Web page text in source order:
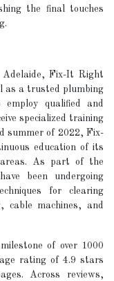
the final touches
Fix-It Right
as a trusted plumbing
qualified and
specialized training
summer of 2022, Fix-
education of its
As part of the
been undergoing
for clearing
cable machines, and
of over 1000
rating of 4.9 stars
Across reviews,